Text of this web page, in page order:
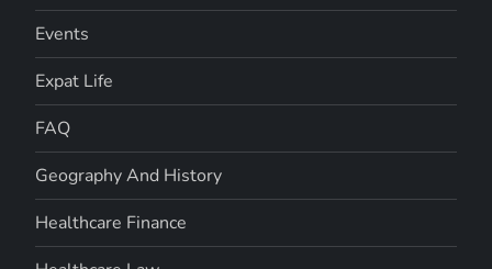
Events
Expat Life
FAQ
Geography And History
Healthcare Finance